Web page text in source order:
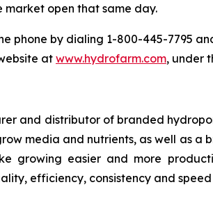
market open that same day.
phone by dialing 1-800-445-7795
at www.hydrofarm.com, under
and distributor of branded
media and nutrients, as well as
growing easier and more
efficiency, consistency and